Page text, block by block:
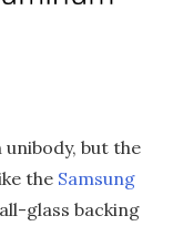
unibody, but the
the Samsung
glass backing